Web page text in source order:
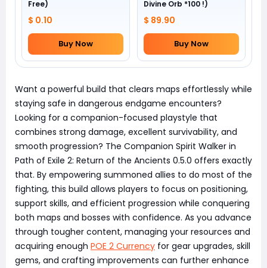
Free)
$ 0.10
Buy Now
Divine Orb *100 !)
$ 89.90
Buy Now
Want a powerful build that clears maps effortlessly while
staying safe in dangerous endgame encounters?
Looking for a companion-focused playstyle that
combines strong damage, excellent survivability, and
smooth progression? The Companion Spirit Walker in
Path of Exile 2: Return of the Ancients 0.5.0 offers exactly
that. By empowering summoned allies to do most of the
fighting, this build allows players to focus on positioning,
support skills, and efficient progression while conquering
both maps and bosses with confidence. As you advance
through tougher content, managing your resources and
acquiring enough POE 2 Currency for gear upgrades, skill
gems, and crafting improvements can further enhance